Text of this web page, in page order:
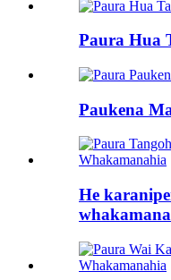
Paura Hua
Paukena
He